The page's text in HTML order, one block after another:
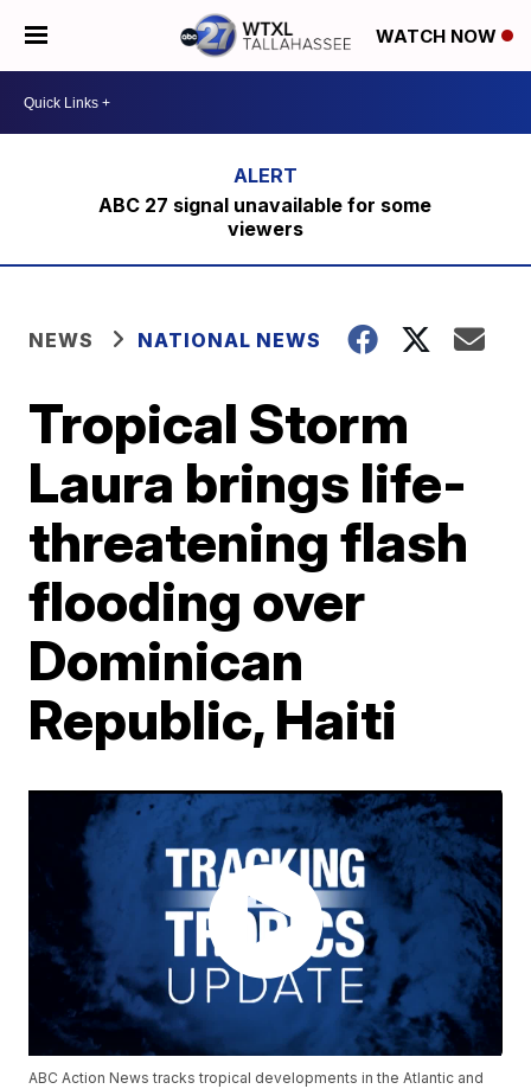
WATCH NOW
ABC 27 signal unavailable for some
viewers
NEWS NATIONAL NEWS
Tropical Storm
Laura brings life-
threatening flash
flooding over
Dominican
Republic, Haiti
ABC Action News tracks tropical developments in the Atlantic and